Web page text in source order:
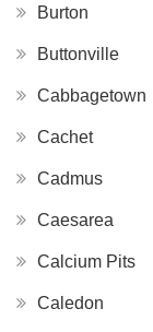
Burton
Buttonville
Cabbagetown
Cachet
Cadmus
Caesarea
Calcium Pits
Caledon